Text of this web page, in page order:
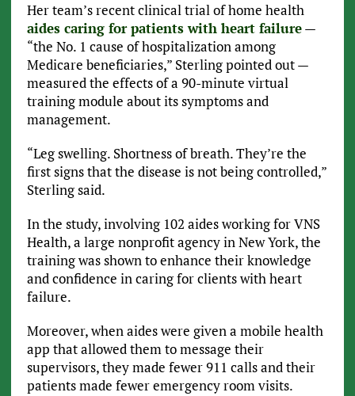
Her team’s recent clinical trial of home health
aides caring for patients with heart failure—
“the No. 1 cause of hospitalization among
Medicare beneficiaries,” Sterling pointed out —
measured the effects of a 90-minute virtual
training module about its symptoms and
management.
“Leg swelling. Shortness of breath. They’re the
first signs that the disease is not being controlled,”
Sterling said.
In the study, involving 102 aides working for VNS
Health, a large nonprofit agency in New York, the
training was shown to enhance their knowledge
and confidence in caring for clients with heart
failure.
Moreover, when aides were given a mobile health
app that allowed them to message their
supervisors, they made fewer 911 calls and their
patients made fewer emergency room visits.